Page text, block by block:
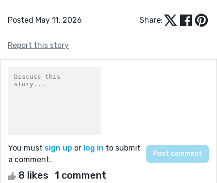
Posted May 11, 2026 Share:
Report this story
You must sign up or log in to submit
a comment.
8 likes 1 comment